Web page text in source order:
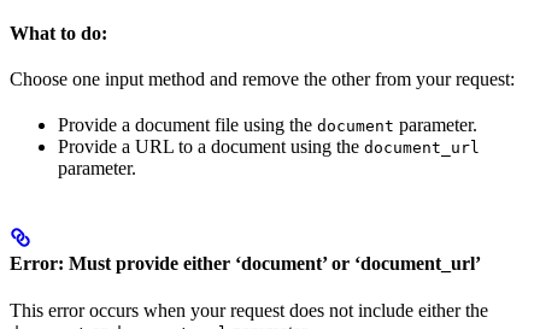
What to do:
Choose one input method and remove the other from your request:
Provide a document file using the document parameter.
Provide a URL to a document using the document_url
parameter.
Error: Must provide either ‘document’ or ‘document_url’
This error occurs when your request does not include either the